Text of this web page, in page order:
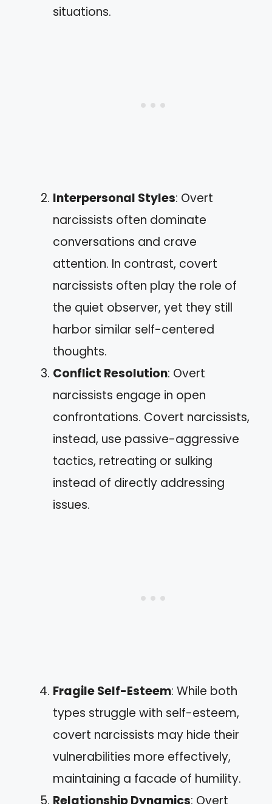
situations.
Interpersonal Styles: Overt
narcissists often dominate
conversations and crave
attention. In contrast, covert
narcissists often play the role of
the quiet observer, yet they still
harbor similar self-centered
thoughts.
Conflict Resolution: Overt
narcissists engage in open
confrontations. Covert narcissists,
instead, use passive-aggressive
tactics, retreating or sulking
instead of directly addressing
issues.
Fragile Self-Esteem: While both
types struggle with self-esteem,
covert narcissists may hide their
vulnerabilities more effectively,
maintaining a facade of humility.
Relationship Dynamics: Overt